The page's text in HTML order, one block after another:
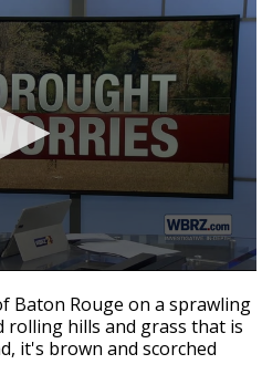
shaping hurricane
groups release
Baton Rouge on a sprawling
hills and grass that is
it's brown and scorched